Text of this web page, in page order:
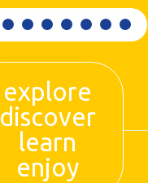
explore
discover
learn
enjoy